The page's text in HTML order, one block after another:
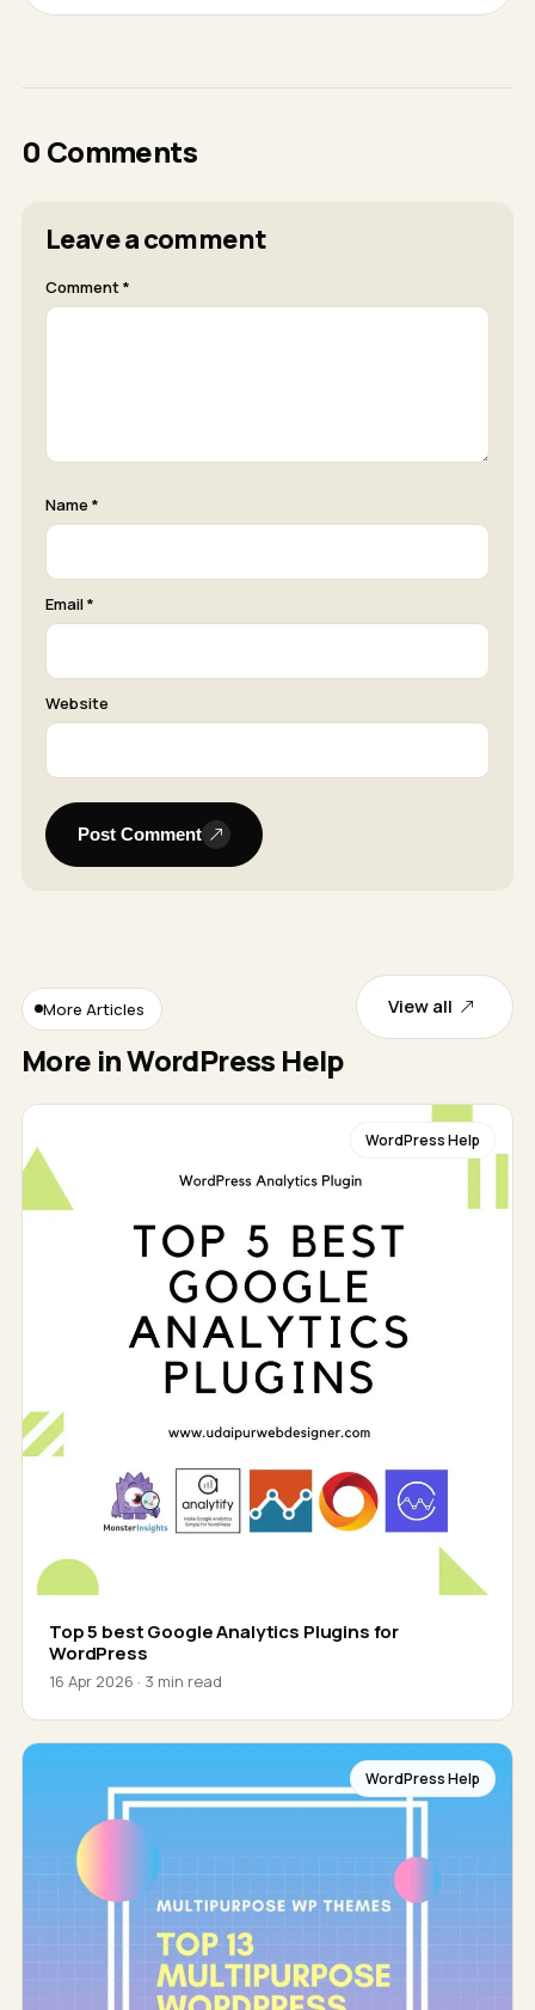
0 Comments
Leave a comment
Comment *
Name *
Email *
Website
Post Comment
More Articles
More in WordPress Help
View all
WordPress Help
Top 5 best Google Analytics Plugins for
WordPress
16 Apr 2026 · 3 min read
WordPress Help